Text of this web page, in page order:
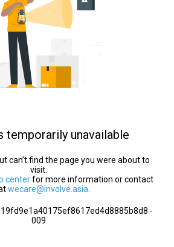
temporarily unavailable
can’t find the page you were about to
visit.
centerfor more information or contact
wecare@involve.asia
-
009